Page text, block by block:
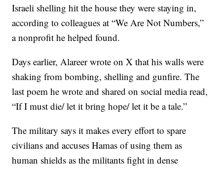
Israeli shelling hit the house they were staying in,
according to colleagues at “We Are Not Numbers,”
a nonprofit he helped found.
Days earlier, Alareer wrote on X that his walls were
shaking from bombing, shelling and gunfire. The
last poem he wrote and shared on social media read,
“If I must die/ let it bring hope/ let it be a tale.”
The military says it makes every effort to spare
civilians and accuses Hamas of using them as
human shields as the militants fight in dense